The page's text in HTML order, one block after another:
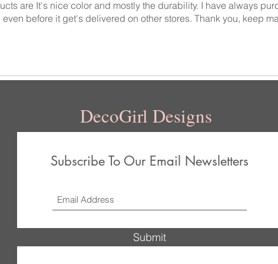
are It's nice color and mostly the durability. I have always
before it get's delivered on other stores. Thank you, keep
DecoGirl Designs
Subscribe To Our Email Newsletters
Submit